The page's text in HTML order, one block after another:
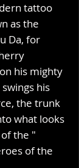
tattoo
as the
Da, for
his mighty
his
the trunk
what looks
the "
of the